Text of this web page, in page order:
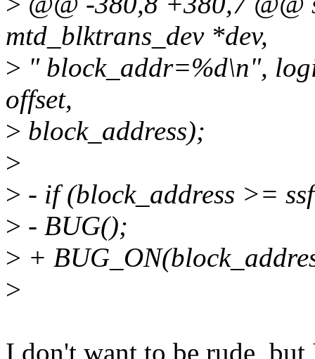
mtd_blktrans_dev *dev,
> " block_addr=%d\n",
offset,
> block_address);
>
> - if (block_address >=
> - BUG();
> +
>
I don't want to be rude,